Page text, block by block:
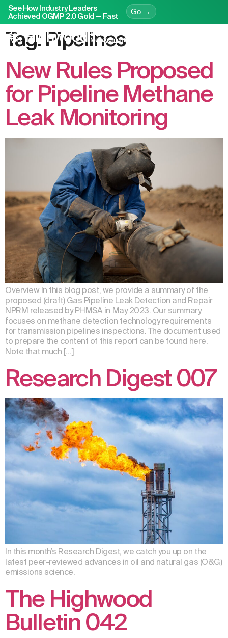
See How Industry Leaders
Achieved OGMP 2.0 Gold — Fast
Go →
Tag: Pipelines
New Rules Proposed
for Pipeline Methane
Leak Monitoring
Overview In this blog post, we provide a summary of the
proposed (draft) Gas Pipeline Leak Detection and Repair
NPRM released by PHMSA in May 2023. Our summary
focuses on methane detection technology requirements
for transmission pipelines inspections. The document used
to prepare the content of this report can be found here.
Note that much […]
Research Digest 007
In this month’s Research Digest, we catch you up on the
latest peer-reviewed advances in oil and natural gas (O&G)
emissions science.
The Highwood
Bulletin 042